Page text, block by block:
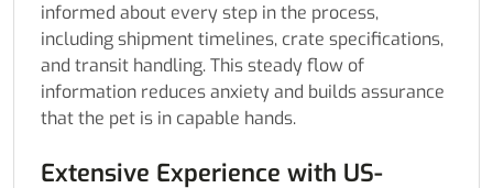
informed about every step in the process,
including shipment timelines, crate specifications,
and transit handling. This steady flow of
information reduces anxiety and builds assurance
that the pet is in capable hands.
Extensive Experience with US-